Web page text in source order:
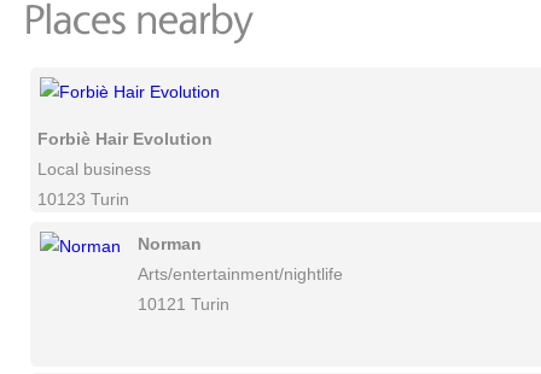
Forbiè Hair Evolution
Local business
10123 Turin
Norman
Arts/entertainment/nightlife
10121 Turin